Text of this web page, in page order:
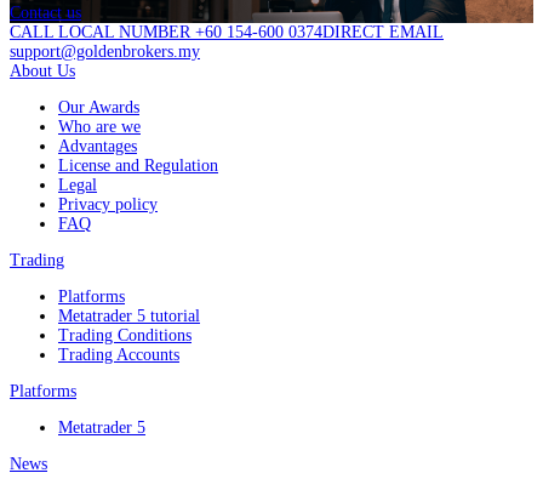
Contact us
CALL LOCAL NUMBER +60 154-600 0374DIRECT EMAIL
support@goldenbrokers.my
About Us
Our Awards
Who are we
Advantages
License and Regulation
Legal
Privacy policy
FAQ
Trading
Platforms
Metatrader 5 tutorial
Trading Conditions
Trading Accounts
Platforms
Metatrader 5
News